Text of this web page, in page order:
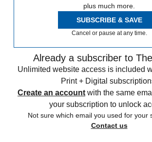
plus much more.
SUBSCRIBE & SAVE
Cancel or pause at any time.
Already a subscriber to
Unlimited website access is included
Print + Digital
Create an account with the same
your subscription to unlock
Not sure which email you used for your
Contact us